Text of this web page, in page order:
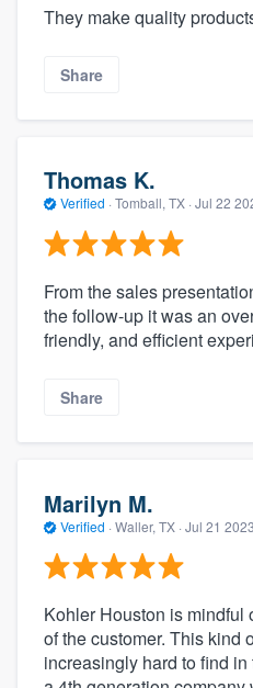
They make quality
Share
Thomas K.
Verified · Tomball, TX · Jul 22
From the sales
the follow-up it was an
friendly, and efficient
Share
Marilyn M.
Verified · Waller, TX · Jul 21 2023
Kohler Houston is mindful
of the customer. This kind
increasingly hard to find in